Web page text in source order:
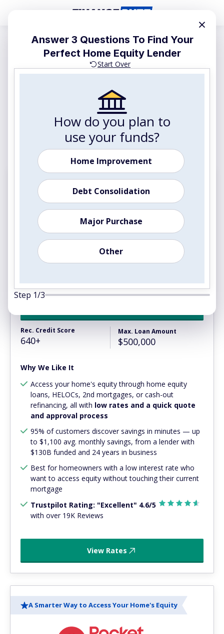
Advertiser and Editorial Disclosures
The Best Home Equity
Lenders of 2026: Compare
Top Options Side-by-Side
Tap your home's equity to get cash for renovations,
debt consolidation, or major expenses. Compare our
top-rated lenders below to find your best rate.
×
Answer 3 Questions To Find Your
Perfect Home Equity Lender
Start Over
How do you plan to
use your funds?
Home Improvement
Debt Consolidation
Major Purchase
Other
Step 1/3
Most Popular
Home Equity, Refinance & Cash-Out Options
4.1
Rec. Credit Score
640+
Max. Loan Amount
$500,000
Why We Like It
Access your home's equity through home equity
loans, HELOCs, 2nd mortgages, or cash-out
refinancing, all with low rates and a quick quote
and approval process
95% of customers discover savings in minutes — up
to $1,100 avg. monthly savings, from a lender with
$130B funded and 24 years in business
Best for homeowners with a low interest rate who
want to access equity without touching their current
mortgage
Trustpilot Rating: "Excellent" 4.6/5
with over 19K Reviews
View Rates
A Smarter Way to Access Your Home's Equity